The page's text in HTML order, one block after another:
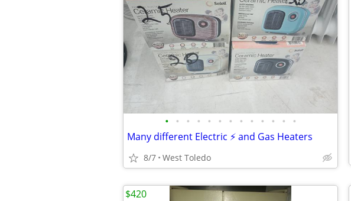
• • • • • • • • • • • • •
Many different Electric ⚡ and Gas Heaters
8/7 West Toledo
$420